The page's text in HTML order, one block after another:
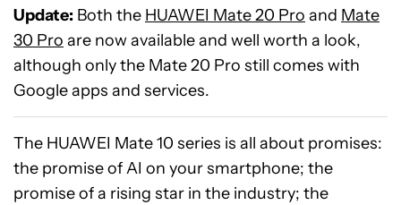
Update: Both the HUAWEI Mate 20 Pro and Mate
30 Pro are now available and well worth a look,
although only the Mate 20 Pro still comes with
Google apps and services.
The HUAWEI Mate 10 series is all about promises:
the promise of AI on your smartphone; the
promise of a rising star in the industry; the